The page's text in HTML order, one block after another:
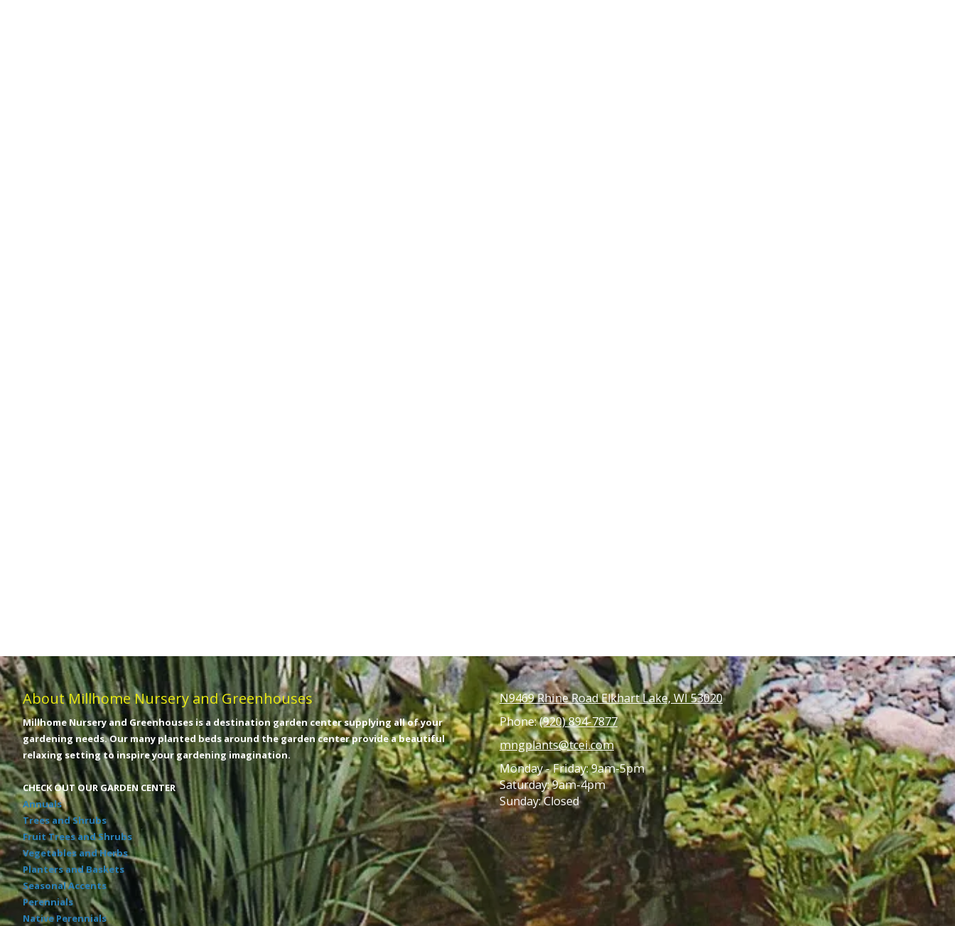
About Millhome Nursery and Greenhouses
Millhome Nursery and Greenhouses is a destination garden center supplying all of your
gardening needs. Our many planted beds around the garden center provide a beautiful
relaxing setting to inspire your gardening imagination.
CHECK OUT OUR GARDEN CENTER
Annuals
Trees and Shrubs
Fruit Trees and Shrubs
Vegetables and Herbs
Planters and Baskets
Seasonal Accents
Perennials
Native Perennials
N9469 Rhine Road Elkhart Lake, WI 53020
Phone:(920) 894-7877
mngplants@tcei.com
Monday - Friday: 9am-5pm
Saturday: 9am-4pm
Sunday: Closed